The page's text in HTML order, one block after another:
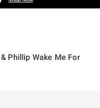
Phillip Wake Me For